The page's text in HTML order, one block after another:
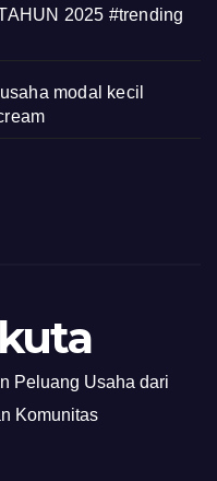
2025 #trending
modal kecil
Peluang Usaha dari
Komunitas